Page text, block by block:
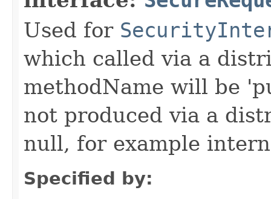
Used for
which called via a
methodName will be
not produced via a
null, for example
Specified by: